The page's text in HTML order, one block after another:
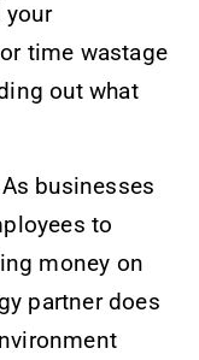
your
time wastage
out what
As businesses
to
money on
partner does